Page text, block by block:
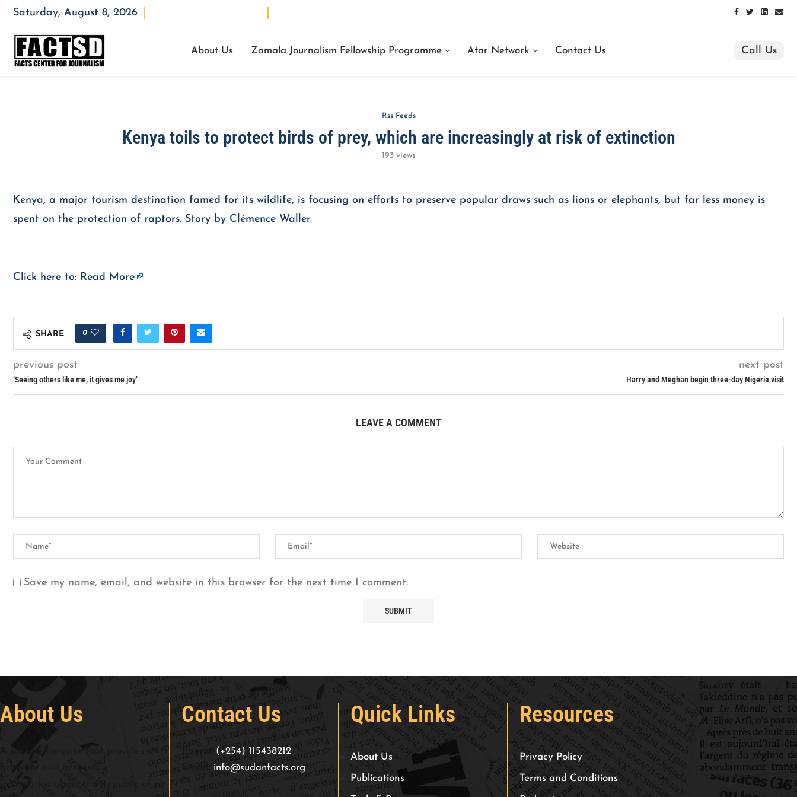
Saturday, August 8, 2026
About Us Zamala Journalism Fellowship Programme Atar Network Contact Us Call Us
Rss Feeds
Kenya toils to protect birds of prey, which are increasingly at risk of extinction
193views
Kenya, a major tourism destination famed for its wildlife, is focusing on efforts to preserve popular draws such as lions or elephants, but far less money is
spent on the protection of raptors. Story by Clémence Waller.
Click here to: Read More
SHARE 0
previous post
‘Seeing others like me, it gives me joy’
next post
Harry and Meghan begin three-day Nigeria visit
LEAVE A COMMENT
Save my name, email, and website in this browser for the next time I comment.
About Us
A social enterprise that provides
accurate and accessible
information about the Republic of
Contact Us
(+254) 115438212
info@sudanfacts.org
Quick Links
About Us
Publications
Resources
Privacy Policy
Terms and Conditions